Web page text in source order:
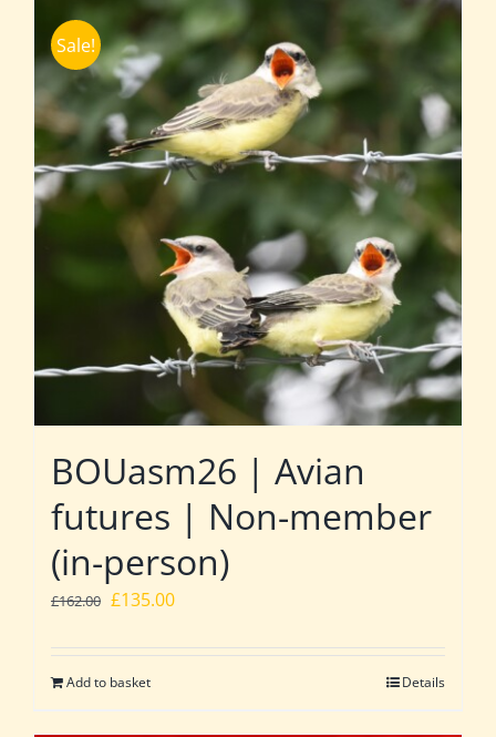
Sale!
BOUasm26 | Avian
futures | Non-member
(in-person)
£162.00 Original
was:
£162.00.
£135.00Current
is:
Add to basket Details